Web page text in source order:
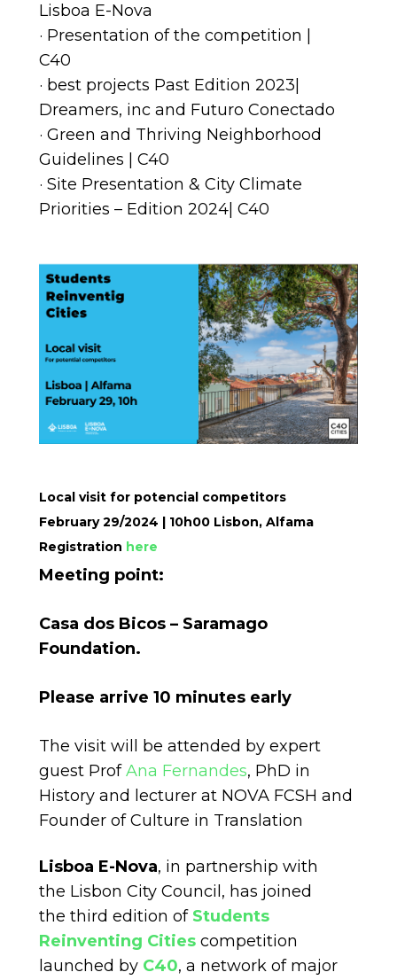
Lisboa E-Nova
· Presentation of the competition |
C40
· best projects Past Edition 2023|
Dreamers, inc and Futuro Conectado
· Green and Thriving Neighborhood
Guidelines | C40
· Site Presentation & City Climate
Priorities – Edition 2024| C40
Local visit for potencial competitors
February 29/2024 | 10h00 Lisbon, Alfama
Registration here
Meeting point:
Casa dos Bicos – Saramago
Foundation.
Please arrive 10 minutes early
The visit will be attended by expert
guest ProfAna Fernandes, PhD in
History and lecturer at NOVA FCSH and
Founder of Culture in Translation
Lisboa E-Nova, in partnership with
the Lisbon City Council, has joined
the third edition of Students
Reinventing Citiescompetition
launched by C40, a network of major